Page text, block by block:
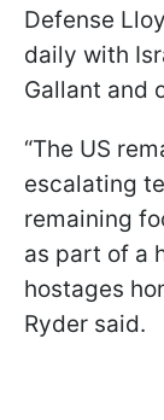
Defense
daily with
Gallant and
“The US
escalating
remaining
as part of a
hostages
Ryder said.